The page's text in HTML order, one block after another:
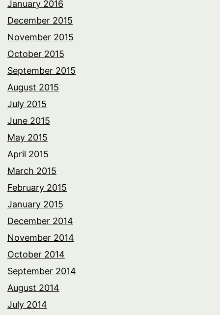
January 2016
December 2015
November 2015
October 2015
September 2015
August 2015
July 2015
June 2015
May 2015
April 2015
March 2015
February 2015
January 2015
December 2014
November 2014
October 2014
September 2014
August 2014
July 2014